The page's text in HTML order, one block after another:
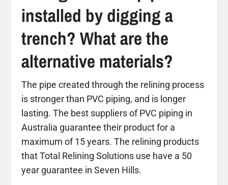
installed by digging a
trench? What are the
alternative materials?
The pipe created through the relining process
is stronger than PVC piping, and is longer
lasting. The best suppliers of PVC piping in
Australia guarantee their product for a
maximum of 15 years. The relining products
that Total Relining Solutions use have a 50
year guarantee in Seven Hills.